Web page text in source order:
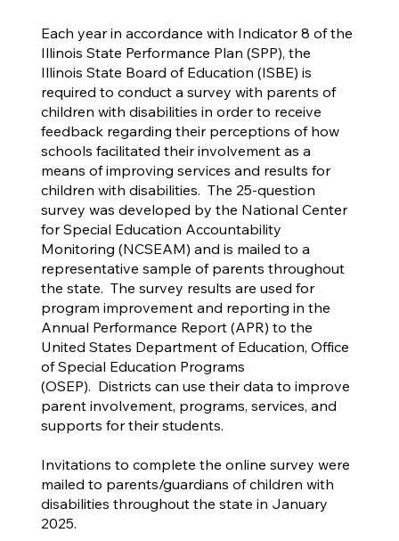
Each year in accordance with Indicator 8 of the
Illinois State Performance Plan (SPP), the
Illinois State Board of Education (ISBE) is
required to conduct a survey with parents of
children with disabilities in order to receive
feedback regarding their perceptions of how
schools facilitated their involvement as a
means of improving services and results for
children with disabilities. The 25-question
survey was developed by the National Center
for Special Education Accountability
Monitoring (NCSEAM) and is mailed to a
representative sample of parents throughout
the state. The survey results are used for
program improvement and reporting in the
Annual Performance Report (APR) to the
United States Department of Education, Office
of Special Education Programs
(OSEP). Districts can use their data to improve
parent involvement, programs, services, and
supports for their students.
Invitations to complete the online survey were
mailed to parents/guardians of children with
disabilities throughout the state in January
2025.